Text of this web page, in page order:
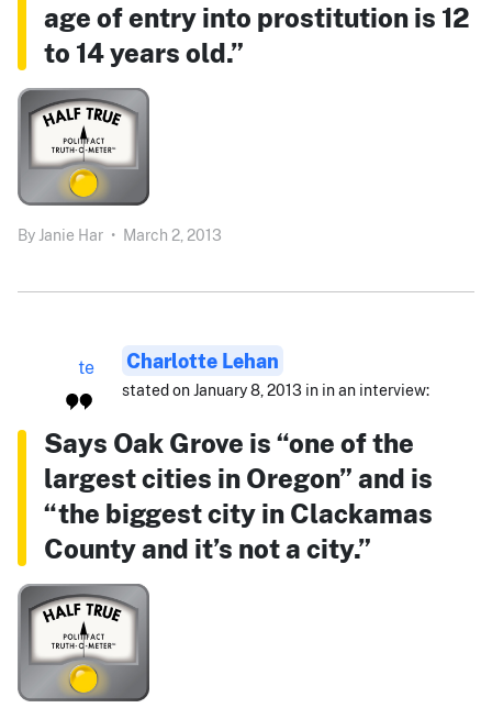
age of entry into prostitution is 12
to 14 years old.”
By Janie Har • March 2, 2013
Charlotte Lehan
stated on January 8, 2013 in in an interview:
Says Oak Grove is “one of the
largest cities in Oregon” and is
“the biggest city in Clackamas
County and it’s not a city.”